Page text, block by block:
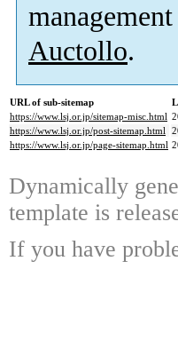
Auctollo.
URL of sub-sitemap
https://www.lsj.or.jp/sitemap-misc.html
https://www.lsj.or.jp/post-sitemap.html
https://www.lsj.or.jp/page-sitemap.html
Dynamically
template is
If you have